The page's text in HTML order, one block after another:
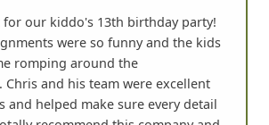
for our kiddo's 13th birthday party!
were so funny and the kids
romping around the
and his team were excellent
and helped make sure every detail